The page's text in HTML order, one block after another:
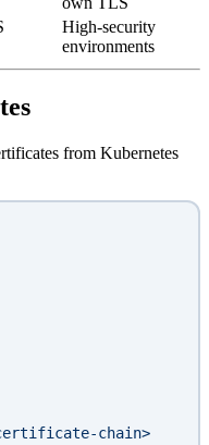
High-security
environments
from Kubernetes
certificate-chain>